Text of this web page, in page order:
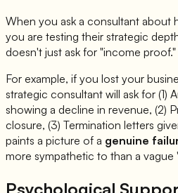
When you ask a consultant about
you are testing their strategic
doesn't just ask for "income
For example, if you lost your
strategic consultant will ask for (1)
showing a decline in revenue, (2)
closure, (3) Termination letters
paints a picture of a genuine
more sympathetic to than a vague